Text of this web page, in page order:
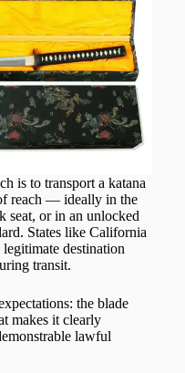
is to transport a katana
reach — ideally in the
seat, or in an unlocked
States like California
destination
transit.
the blade
makes it clearly
lawful